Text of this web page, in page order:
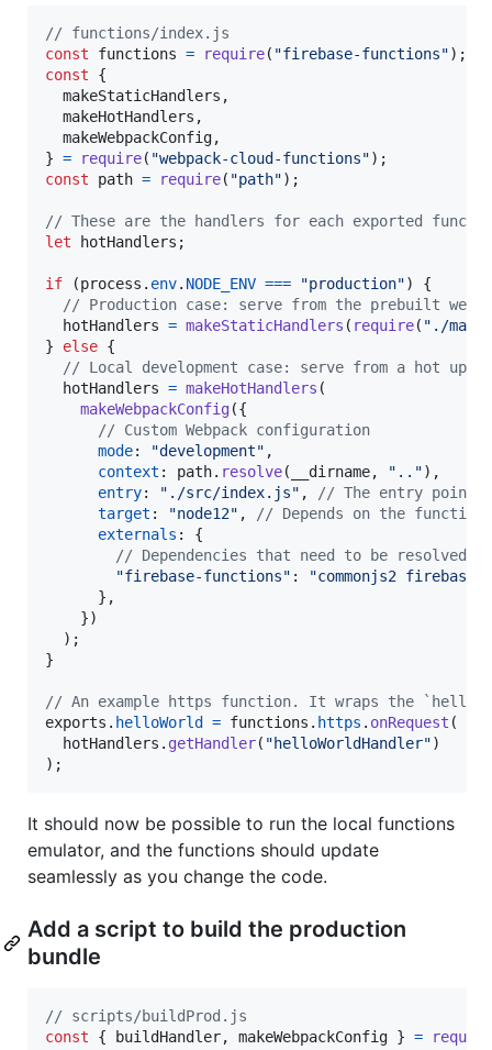
// functions/index.js
const
functions = require( "firebase-functions") ;
const
{
  makeStaticHandlers
,
  makeHotHandlers
,
  makeWebpackConfig
,
} = require( "webpack-cloud-functions") ;
const
path = require( "path") ;
// These are the handlers for each exported
let
hotHandlers ;
if (process . env. NODE_ENV === "production")
{
// Production case: serve from the prebuilt
hotHandlers = makeStaticHandlers ( require( "./
}
else {
// Local development case: serve from a hot
hotHandlers = makeHotHandlers (
makeWebpackConfig({
// Custom Webpack configuration
mode: "development" ,
context : path. resolve( __dirname, "..") ,
entry: "./src/index.js" ,
// The entry point
target : "node12" ,
// Depends on the
externals : {
// Dependencies that need to be resolved
"firebase-functions" :
"commonjs2
} ,
})
) ;
}
// An example https function. It wraps the
exports . helloWorld = functions . https . onRequest (
hotHandlers . getHandler( "helloWorldHandler")
) ;
It should now be possible to run the local functions
emulator, and the functions should update
seamlessly as you change the code.
Add a script to build the production
bundle
// scripts/buildProd.js
const
{ buildHandler, makeWebpackConfig } = require